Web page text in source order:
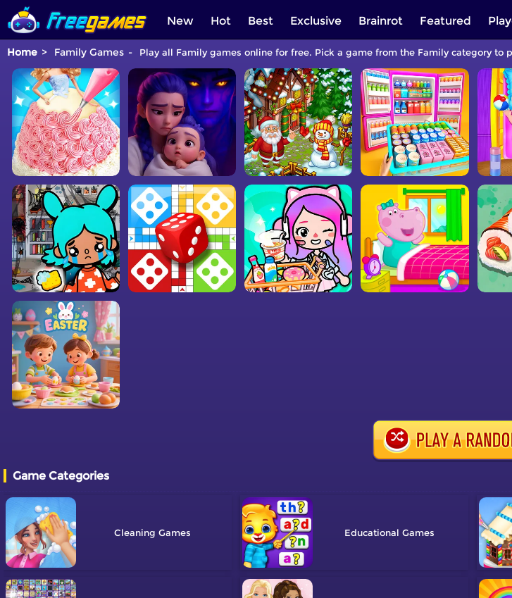
New Hot Best Exclusive Brainrot Featured
Home Family Games Play all Family games online for free. Pick a game from the Family category to
Game Categories
Cleaning Educational